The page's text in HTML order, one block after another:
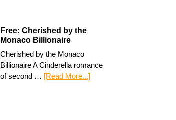
Free: Cherished by the
Monaco Billionaire
Cherished by the Monaco
Billionaire A Cinderella romance
of second … [Read More...]